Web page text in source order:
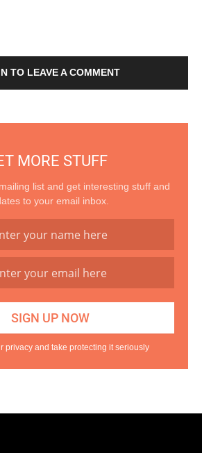
TO LEAVE A COMMENT
MORE STUFF
list and get interesting stuff and
to your email inbox.
privacy and take protecting it seriously